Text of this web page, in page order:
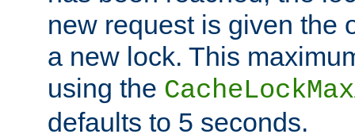
new request is given the
a new lock. This
using the
defaults to 5 seconds.